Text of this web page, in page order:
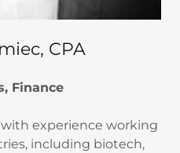
CPA
Finance
with experience working
including biotech,